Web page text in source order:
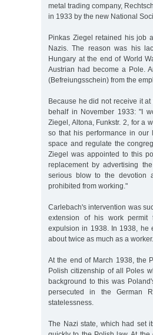
metal trading company,
in 1933 by the new National
Pinkas Ziegel retained his job
Nazis. The reason was his
Hungary at the end of World
Austrian had become a Pole.
(Befreiungsschein) from the
Because he did not receive it
behalf in November 1933: "I
Ziegel, Altona, Funkstr. 2, for a
so that his performance in
space and regulate the
Ziegel was appointed to this
replacement by advertising
serious blow to the devotion
prohibited from working."
Carlebach's intervention was
extension of his work permit
expulsion in 1938. In 1938, he
about twice as much as a worker.
At the end of March 1938, the
Polish citizenship of all Poles
background to this was
persecuted in the German
statelessness.
The Nazi state, which had set